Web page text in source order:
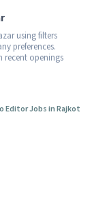
using filters
preferences.
recent openings
Editor Jobs in Rajkot